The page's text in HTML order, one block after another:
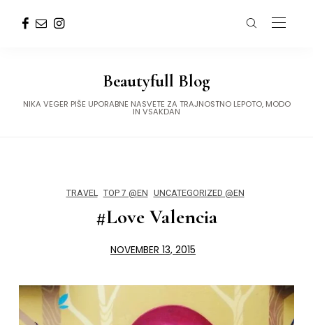
Beautyfull Blog
NIKA VEGER PIŠE UPORABNE NASVETE ZA TRAJNOSTNO LEPOTO, MODO
IN VSAKDAN
TRAVEL TOP 7 @EN UNCATEGORIZED @EN
#Love Valencia
NOVEMBER 13, 2015